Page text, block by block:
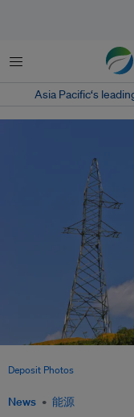
菜单
Asia Pacific‘s
News 能源
Deposit Photos